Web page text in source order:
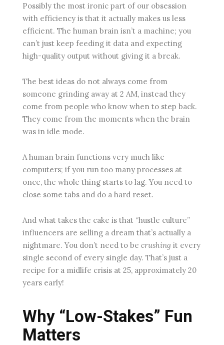
Possibly the most ironic part of our obsession
with efficiency is that it actually makes us less
efficient. The human brain isn’t a machine; you
can’t just keep feeding it data and expecting
high-quality output without giving it a break.
The best ideas do not always come from
someone grinding away at 2 AM, instead they
come from people who know when to step back.
They come from the moments when the brain
was in idle mode.
A human brain functions very much like
computers; if you run too many processes at
once, the whole thing starts to lag. You need to
close some tabs and do a hard reset.
And what takes the cake is that “hustle culture”
influencers are selling a dream that’s actually a
nightmare. You don’t need to be crushing it every
single second of every single day. That’s just a
recipe for a midlife crisis at 25, approximately 20
years early!
Why “Low-Stakes” Fun
Matters